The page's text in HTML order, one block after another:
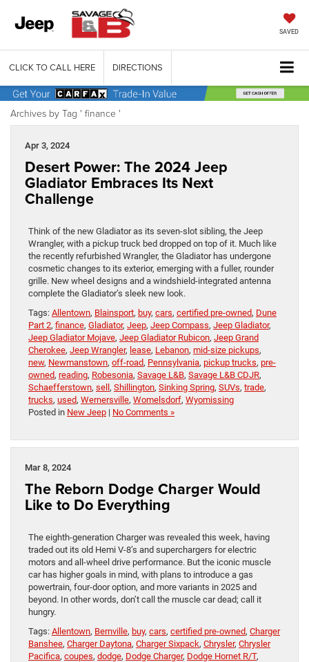
SAVED
CLICK TO CALL HERE DIRECTIONS
Archives by Tag ' finance '
Apr 3, 2024
Desert Power: The 2024 Jeep
Gladiator Embraces Its Next
Challenge
Think of the new Gladiator as its seven-slot sibling, the Jeep
Wrangler, with a pickup truck bed dropped on top of it. Much like
the recently refurbished Wrangler, the Gladiator has undergone
cosmetic changes to its exterior, emerging with a fuller, rounder
grille. New wheel designs and a windshield-integrated antenna
complete the Gladiator’s sleek new look.
Tags: Allentown, Blainsport, buy, cars, certified pre-owned, Dune
Part 2, finance, Gladiator, Jeep, Jeep Compass, Jeep Gladiator,
Jeep Gladiator Mojave, Jeep Gladiator Rubicon, Jeep Grand
Cherokee, Jeep Wrangler, lease, Lebanon, mid-size pickups,
new, Newmanstown, off-road, Pennsylvania, pickup trucks, pre-
owned, reading, Robesonia, Savage L&B, Savage L&B CDJR,
Schaefferstown, sell, Shillington, Sinking Spring, SUVs, trade,
trucks, used, Wernersville, Womelsdorf, Wyomissing
Posted in New Jeep | No Comments »
Mar 8, 2024
The Reborn Dodge Charger Would
Like to Do Everything
The eighth-generation Charger was revealed this week, having
traded out its old Hemi V-8’s and superchargers for electric
motors and all-wheel drive performance. But the iconic muscle
car has higher goals in mind, with plans to introduce a gas
powertrain, four-door option, and more variants in 2025 and
beyond. In other words, don’t call the muscle car dead; call it
hungry.
Tags: Allentown, Bernville, buy, cars, certified pre-owned, Charger
Banshee, Charger Daytona, Charger Sixpack, Chrysler, Chrysler
Pacifica, coupes, dodge, Dodge Charger, Dodge Hornet R/T,